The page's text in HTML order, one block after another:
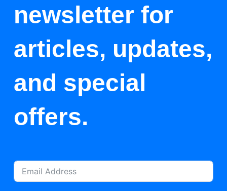
newsletter for
articles, updates,
and special
offers.